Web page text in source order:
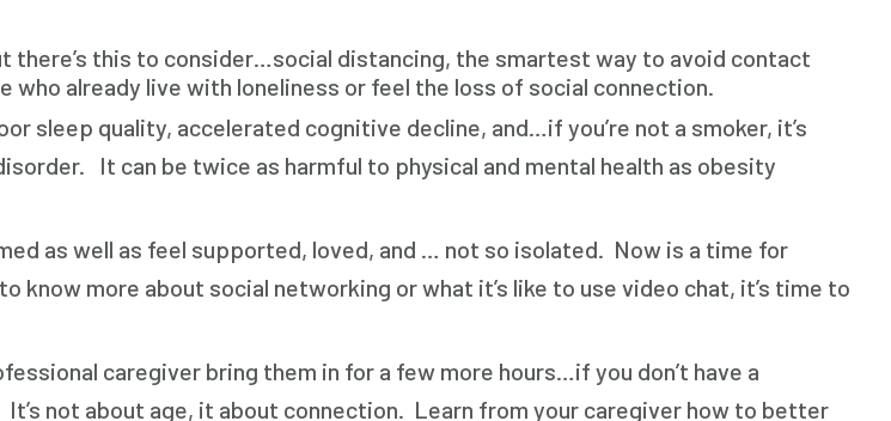
there’s this to consider…social distancing, the smartest way to avoid contact
already live with loneliness or feel the loss of social connection.
sleep quality, accelerated cognitive decline, and…if you’re not a smoker, it’s
It can be twice as harmful to physical and mental health as obesity
as well as feel supported, loved, and … not so isolated. Now is a time for
more about social networking or what it’s like to use video chat, it’s time to
caregiver bring them in for a few more hours…if you don’t have a
not about age, it about connection. Learn from your caregiver how to better